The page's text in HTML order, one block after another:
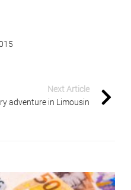
Next Article
adventure in Limousin